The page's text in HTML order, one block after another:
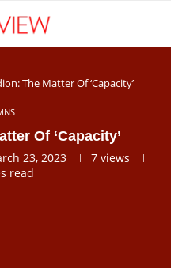
The Matter Of ‘Capacity’
Of ‘Capacity’
23, 2023 7views
read